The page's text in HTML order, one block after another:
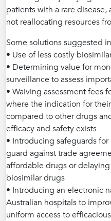
patients with a rare
not reallocating resources
Some solutions suggested
• Use of less costly
• Determining value for
surveillance to assess
• Waiving assessment fees
where the indication for
compared to other drugs
efficacy and safety exists
• Introducing safeguards
guard against trade
affordable drugs or
biosimilar drugs
• Introducing an electronic
Australian hospitals to
uniform access to